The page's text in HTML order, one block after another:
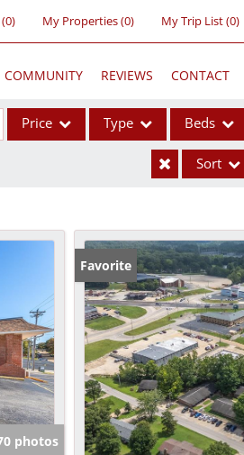
(0) My Properties(0) My Trip List (0)
COMMUNITY REVIEWS CONTACT
Price Type
Acreage/Farm
Commercial Leases
Lot/Land
New Home
Residential Income
Show only Active Listings
Beds
Sort
photos
Favorite